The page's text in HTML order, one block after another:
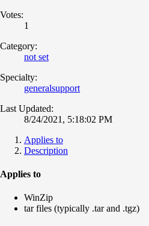
Votes:
1
Category:
not set
Specialty:
generalsupport
Last Updated:
8/24/2021, 5:18:02 PM
Applies to
Description
Applies to
WinZip
tar files (typically .tar and .tgz)